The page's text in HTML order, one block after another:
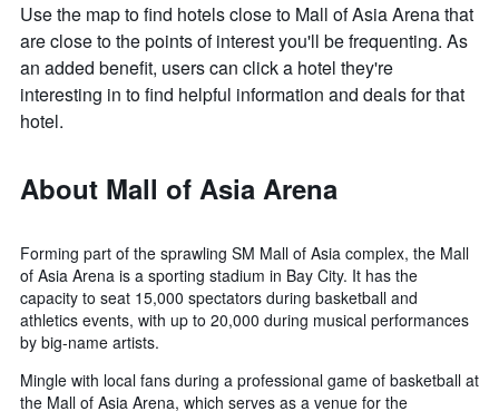
Use the map to find hotels close to Mall of Asia Arena that
are close to the points of interest you'll be frequenting. As
an added benefit, users can click a hotel they're
interesting in to find helpful information and deals for that
hotel.
About Mall of Asia Arena
Forming part of the sprawling SM Mall of Asia complex, the Mall
of Asia Arena is a sporting stadium in Bay City. It has the
capacity to seat 15,000 spectators during basketball and
athletics events, with up to 20,000 during musical performances
by big-name artists.
Mingle with local fans during a professional game of basketball at
the Mall of Asia Arena, which serves as a venue for the